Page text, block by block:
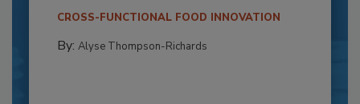
CROSS-FUNCTIONAL FOOD INNOVATION
By: Alyse Thompson-Richards